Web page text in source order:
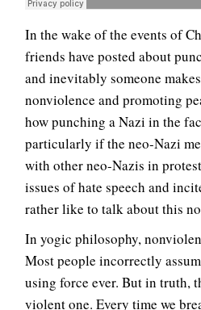
In the wake of the events of
friends have posted about
and inevitably someone
nonviolence and promoting
how punching a Nazi in the
particularly if the neo-Nazi
with other neo-Nazis in
issues of hate speech and
rather like to talk about this
In yogic philosophy,
Most people incorrectly
using force ever. But in truth,
violent one. Every time we